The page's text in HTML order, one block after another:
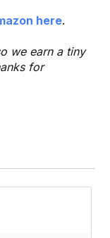
here.
we earn a tiny
for